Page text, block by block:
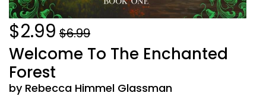
$2.99 $6.99
Welcome To The Enchanted
Forest
by Rebecca Himmel Glassman